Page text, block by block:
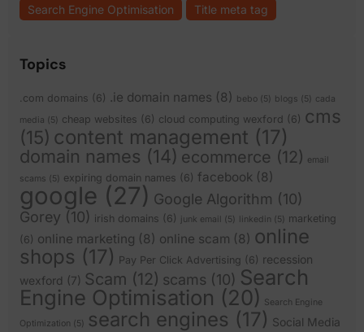
Search Engine Optimisation
Title meta tag
Topics
.com domains (6) .ie domain names (8) bebo (5) blogs (5) cada
media (5) cheap websites (6) cloud computing wexford (6) cms
(15) content management (17)
domain names (14) ecommerce (12) email
scams (5) expiring domain names (6) facebook (8)
google (27) Google Algorithm (10)
Gorey (10) irish domains (6) junk email (5) linkedin (5) marketing
(6) online marketing (8) online scam (8) online
shops (17) Pay Per Click Advertising (6) recession
wexford (7) Scam (12) scams (10) Search
Engine Optimisation (20)
Search Engine
Optimization (5) search engines (17) Social Media